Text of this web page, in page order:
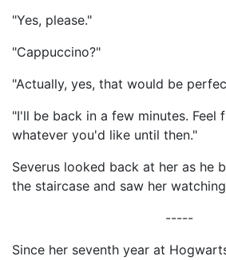
"Yes, please."
"Cappuccino?"
"Actually, yes, that would be
"I'll be back in a few minutes. Feel
whatever you'd like until then."
Severus looked back at her as he
the staircase and saw her
-----
Since her seventh year at